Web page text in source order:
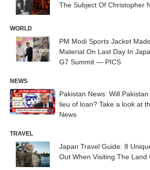
The Subject Of Christopher
WORLD
PM Modi Sports Jacket
Material On Last Day In
G7 Summit — PICS
NEWS
Pakistan News: Will
lieu of loan? Take a look at
News
TRAVEL
Japan Travel Guide: 8
Out When Visiting The Land